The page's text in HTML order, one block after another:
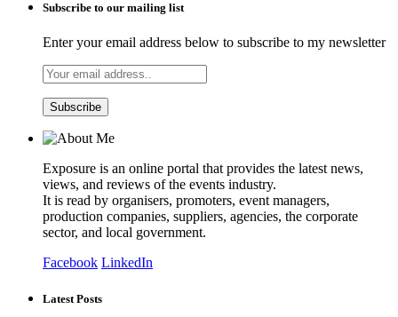
Subscribe to our mailing list
Enter your email address below to subscribe to my newsletter
Exposure is an online portal that provides the latest news,
views, and reviews of the events industry.
It is read by organisers, promoters, event managers,
production companies, suppliers, agencies, the corporate
sector, and local government.
Facebook LinkedIn
Latest Posts